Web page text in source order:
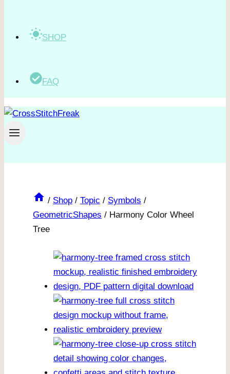
SHOP
FAQ
/ Shop / Topic / Symbols /
GeometricShapes / Harmony Color Wheel
Tree